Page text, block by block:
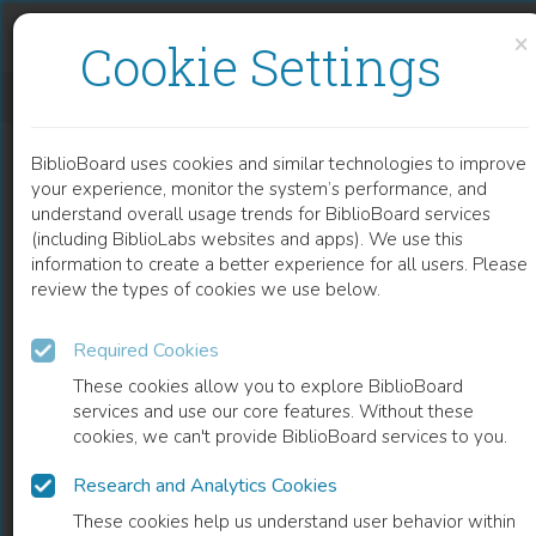
×
Cookie Settings
BiblioBoard uses cookies and similar technologies to improve
your experience, monitor the system’s performance, and
understand overall usage trends for BiblioBoard services
(including BiblioLabs websites and apps). We use this
information to create a better experience for all users. Please
review the types of cookies we use below.
Required Cookies
These cookies allow you to explore BiblioBoard
services and use our core features. Without these
cookies, we can't provide BiblioBoard services to you.
Research and Analytics Cookies
These cookies help us understand user behavior within
READ
BOOK